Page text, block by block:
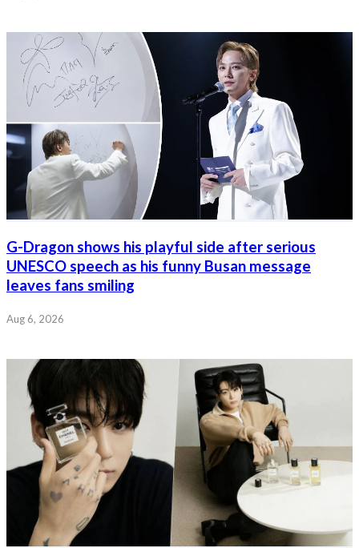
G-Dragon shows his playful side after serious
UNESCO speech as his funny Busan message
leaves fans smiling
Aug 6, 2026